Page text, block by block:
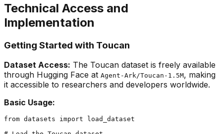
Technical Access and
Implementation
Getting Started with Toucan
Dataset Access: The Toucan dataset is freely available
through Hugging Face at Agent-Ark/Toucan-1.5M, making
it accessible to researchers and developers worldwide.
Basic Usage:
from datasets import load_dataset